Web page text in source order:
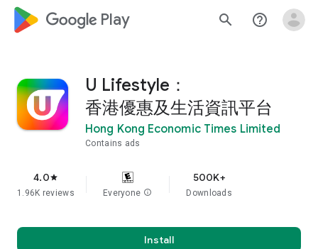
google_logo Play search help_outline
U Lifestyle：
香港優惠及生活資訊平台
Hong Kong Economic Times Limited
Contains ads
4.0star
1.96K reviews Everyone info
500K+
Downloads
Install